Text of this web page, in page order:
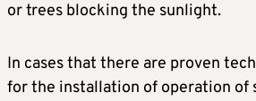
or trees blocking the sunlight.
In cases that there are proven
for the installation of operation of